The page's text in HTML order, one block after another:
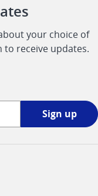
your choice of
to receive updates.
Sign up